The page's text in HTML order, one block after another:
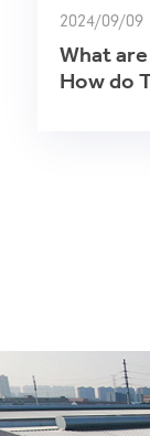
2024/09/09
What
How do